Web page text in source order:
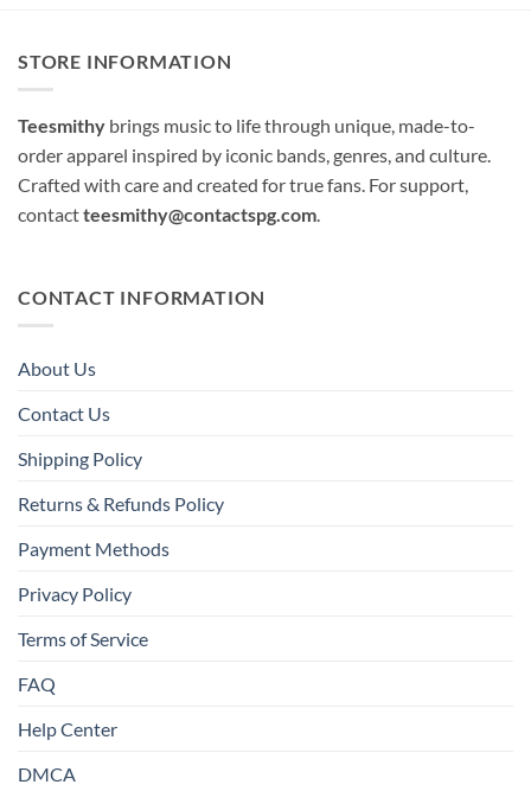
STORE INFORMATION
Teesmithy brings music to life through unique, made-to-
order apparel inspired by iconic bands, genres, and culture.
Crafted with care and created for true fans. For support,
contactteesmithy@contactspg.com.
CONTACT INFORMATION
About Us
Contact Us
Shipping Policy
Returns & Refunds Policy
Payment Methods
Privacy Policy
Terms of Service
FAQ
Help Center
DMCA